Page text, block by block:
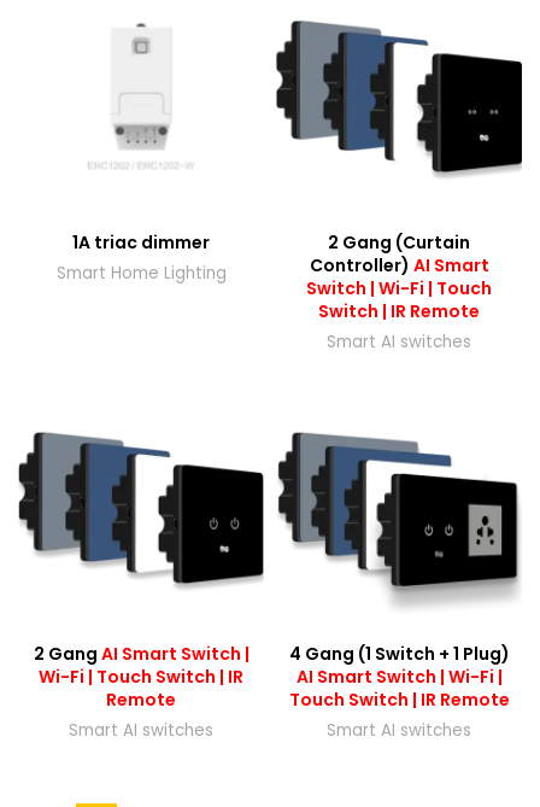
1A triac dimmer
Smart Home Lighting
2 Gang (Curtain
Controller) AI Smart
Switch | Wi-Fi | Touch
Switch | IR Remote
Smart AI switches
2 Gang AI Smart Switch |
Wi-Fi | Touch Switch | IR
Remote
Smart AI switches
4 Gang (1 Switch + 1 Plug)
AI Smart Switch | Wi-Fi |
Touch Switch | IR Remote
Smart AI switches